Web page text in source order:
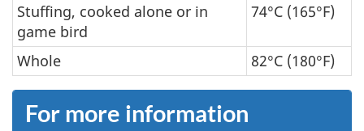
Stuffing, cooked alone or in
game bird
74°C (165°F)
Whole 82°C (180°F)
For more information